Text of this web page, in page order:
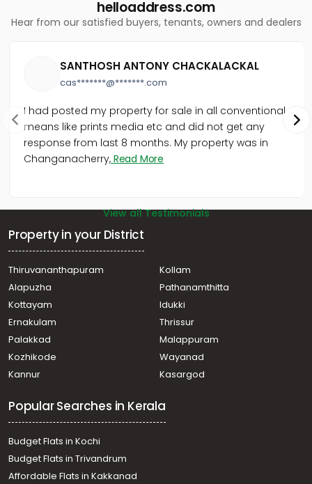
Residential Apartment for Sale in Trivandrum,
Thiruvananthapuram, Chalakuzhy
Residential Apartment for Sale in Trivandrum,
Thiruvananthapuram, Kumarapuram
helloaddress.com
Hear from our satisfied buyers, tenants, owners and dealers
SANTHOSH ANTONY CHACKALACKAL
cas*******@*******.com
I had posted my property for sale in all conventional
means like prints media etc and did not get any
response from last 8 months. My property was in
Changanacherry, Read More
View all Testimonials
Property in your District
Thiruvananthapuram
Kollam
Alapuzha
Pathanamthitta
Kottayam
Idukki
Ernakulam
Thrissur
Palakkad
Malappuram
Kozhikode
Wayanad
Kannur
Kasargod
Popular Searches in Kerala
Budget Flats in Kochi
Budget Flats in Trivandrum
Affordable Flats in Kakkanad